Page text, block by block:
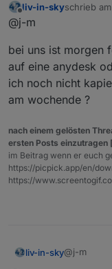
ist bei Lovelace
Tag geht.
Offline
liv-in-skyschrieb am
zuletzt
@j-m
bei uns ist morgen
auf eine anydesk
ich noch nicht
am wochende ?
nach einem gelösten
ersten Posts
im Beitrag wenn er euch
https://picpick.app/en/
https://
liv-in-sky@j-m